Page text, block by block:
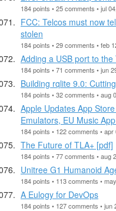
184 points • 25 comments • jul
FCC: Telcos must now
stolen
184 points • 29 comments • feb
Adding a USB port to
184 points • 71 comments • jun
Building rqlite 9.0:
184 points • 32 comments • aug
Apple Updates App
Emulators, EU Music
184 points • 122 comments • apr
The Future of TLA+ [pdf]
184 points • 77 comments • aug
Unitree G1 Humanoid
184 points • 113 comments •
A Eulogy for DevOps
184 points • 127 comments • jun